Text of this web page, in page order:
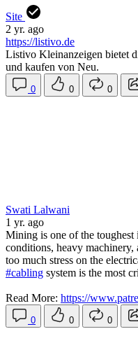
Site
2 yr. ago
https://listivo.de
Listivo Kleinanzeigen bietet
und kaufen von Neu.
0 0
0
Swati Lalwani
1 yr. ago
Mining is one of the
conditions, heavy
too much stress on the
#cabling system is the most
Read More: https://
0 0
0